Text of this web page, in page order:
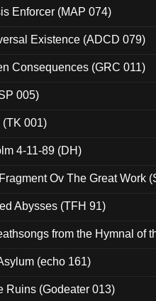
Enforcer (MAP 074)
Existence (ADCD 079)
Consequences (GRC 011)
005)
(TK 001)
4-11-89 (DH)
Ov The Great Work
Abysses (TFH 91)
from the Hymnal of
(echo 161)
Ruins (Godeater 013)